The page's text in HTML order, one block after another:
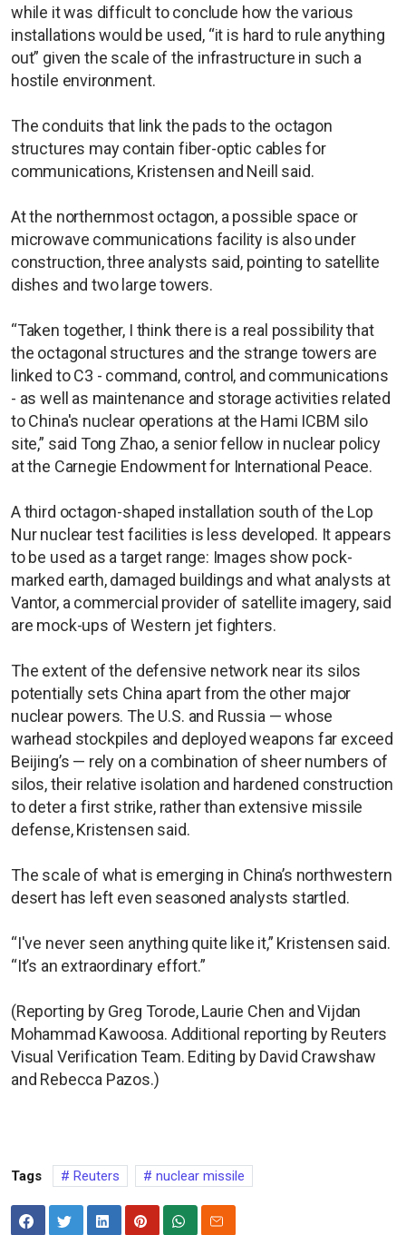
while it was difficult to conclude how the various
installations would be used, “it is hard to rule anything
out” given the scale of the infrastructure in such a
hostile environment.
The conduits that link the pads to the octagon
structures may contain fiber-optic cables for
communications, Kristensen and Neill said.
At the northernmost octagon, a possible space or
microwave communications facility is also under
construction, three analysts said, pointing to satellite
dishes and two large towers.
“Taken together, I think there is a real possibility that
the octagonal structures and the strange towers are
linked to C3 - command, control, and communications
- as well as maintenance and storage activities related
to China's nuclear operations at the Hami ICBM silo
site,” said Tong Zhao, a senior fellow in nuclear policy
at the Carnegie Endowment for International Peace.
A third octagon-shaped installation south of the Lop
Nur nuclear test facilities is less developed. It appears
to be used as a target range: Images show pock-
marked earth, damaged buildings and what analysts at
Vantor, a commercial provider of satellite imagery, said
are mock-ups of Western jet fighters.
The extent of the defensive network near its silos
potentially sets China apart from the other major
nuclear powers. The U.S. and Russia — whose
warhead stockpiles and deployed weapons far exceed
Beijing’s — rely on a combination of sheer numbers of
silos, their relative isolation and hardened construction
to deter a first strike, rather than extensive missile
defense, Kristensen said.
The scale of what is emerging in China’s northwestern
desert has left even seasoned analysts startled.
“I've never seen anything quite like it,” Kristensen said.
“It’s an extraordinary effort.”
(Reporting by Greg Torode, Laurie Chen and Vijdan
Mohammad Kawoosa. Additional reporting by Reuters
Visual Verification Team. Editing by David Crawshaw
and Rebecca Pazos.)
Tags Reuters nuclear missile